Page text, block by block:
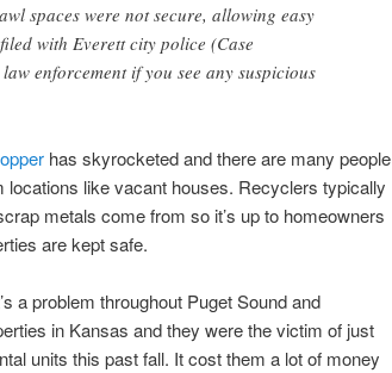
spaces were not secure, allowing easy
with Everett city police (Case
enforcement if you see any suspicious
has skyrocketed and there are many people
locations like vacant houses. Recyclers typically
metals come from so it’s up to homeowners
are kept safe.
a problem throughout Puget Sound and
in Kansas and they were the victim of just
units this past fall. It cost them a lot of money